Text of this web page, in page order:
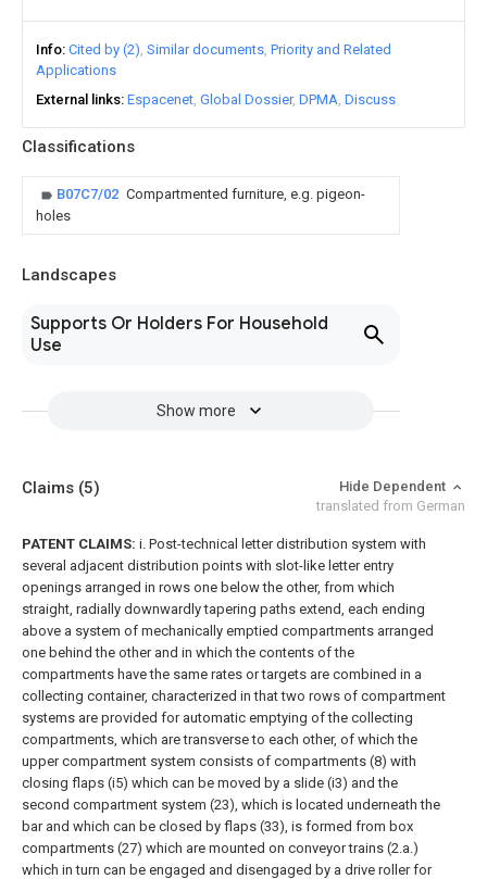
Classifications
B07C7/02 Compartmented furniture, e.g. pigeon-
holes
Landscapes
Supports Or Holders For Household
Use
Show more
Info Cited by (2) Similar documents Priority and Related
Applications
External links Espacenet Global Dossier DPMA Discuss
Claims (5)
Hide Dependent
translated from German
PATENT CLAIMS: i. Post-technical letter distribution system with
several adjacent distribution points with slot-like letter entry
openings arranged in rows one below the other, from which
straight, radially downwardly tapering paths extend, each ending
above a system of mechanically emptied compartments arranged
one behind the other and in which the contents of the
compartments have the same rates or targets are combined in a
collecting container, characterized in that two rows of compartment
systems are provided for automatic emptying of the collecting
compartments, which are transverse to each other, of which the
upper compartment system consists of compartments (8) with
closing flaps (i5) which can be moved by a slide (i3) and the
second compartment system (23), which is located underneath the
bar and which can be closed by flaps (33), is formed from box
compartments (27) which are mounted on conveyor trains (2.a.)
which in turn can be engaged and disengaged by a drive roller for